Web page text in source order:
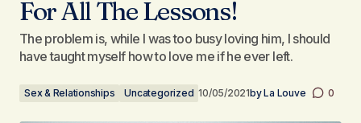
For All The Lessons!
The problem is, while I was too busy loving him, I should
have taught myself how to love me if he ever left.
Sex & Relationships Uncategorized 10/05/2021byLa Louve 0